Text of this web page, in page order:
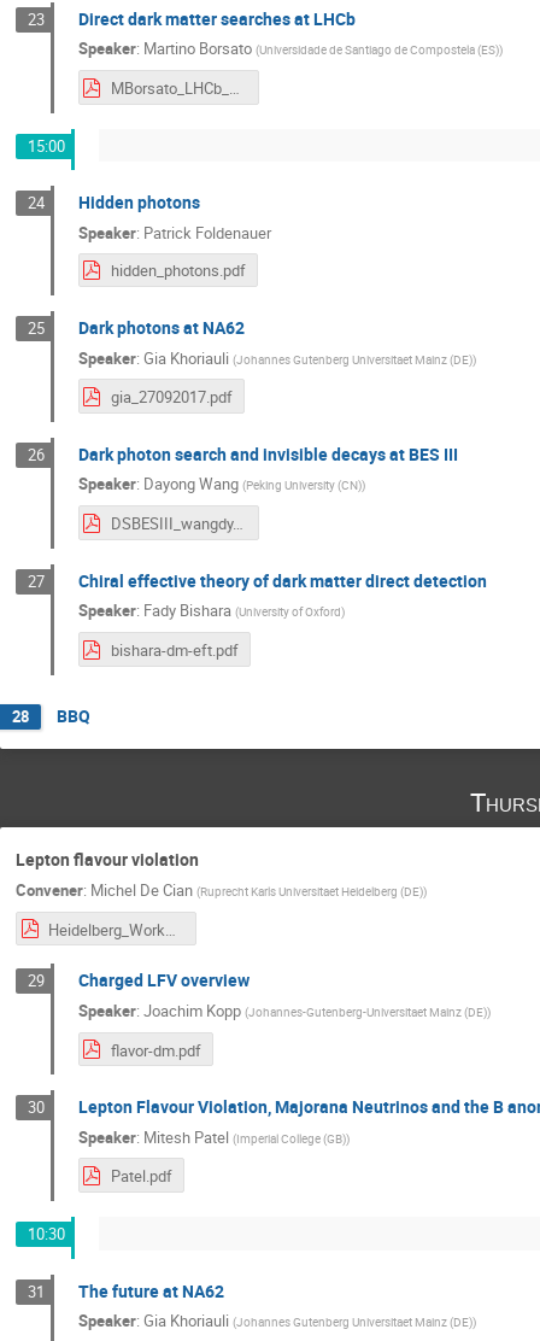
23 Direct dark matter searches at LHCb
Speaker: Martino Borsato (Universidade de Santiago de Compostela (ES))
MBorsato_LHCb_Exotica.pdf
15:00
24 Hidden photons
Speaker: Patrick Foldenauer
hidden_photons.pdf
25 Dark photons at NA62
Speaker: Gia Khoriauli (Johannes Gutenberg Universitaet Mainz (DE))
gia_27092017.pdf
26 Dark photon search and invisible decays at BES III
Speaker: Dayong Wang (Peking University (CN))
DSBESIII_wangdy.pdf
27 Chiral effective theory of dark matter direct detection
Speaker: Fady Bishara (University of Oxford)
bishara-dm-eft.pdf
28 BBQ
Lepton flavour violation
Convener: Michel De Cian (Ruprecht Karls Universitaet Heidelberg (DE))
Heidelberg_Workshop_Sept_2017.pdf
29 Charged LFV overview
Speaker: Joachim Kopp (Johannes-Gutenberg-Universitaet Mainz (DE))
flavor-dm.pdf
30 Lepton Flavour Violation, Majorana Neutrinos and the B
Speaker: Mitesh Patel (Imperial College (GB))
Patel.pdf
10:30
31 The future at NA62
Speaker: Gia Khoriauli (Johannes Gutenberg Universitaet Mainz (DE))